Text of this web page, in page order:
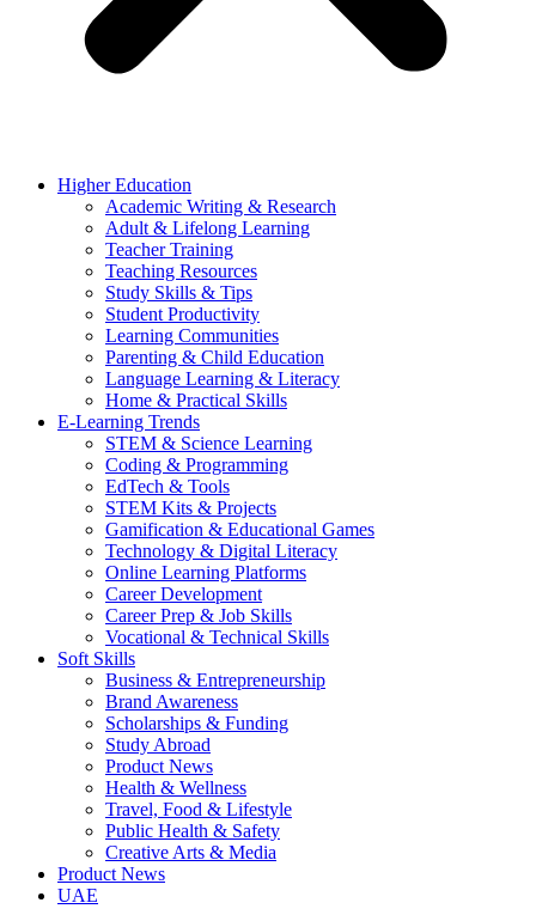
Higher Education
Academic Writing & Research
Adult & Lifelong Learning
Teacher Training
Teaching Resources
Study Skills & Tips
Student Productivity
Learning Communities
Parenting & Child Education
Language Learning & Literacy
Home & Practical Skills
E-Learning Trends
STEM & Science Learning
Coding & Programming
EdTech & Tools
STEM Kits & Projects
Gamification & Educational Games
Technology & Digital Literacy
Online Learning Platforms
Career Development
Career Prep & Job Skills
Vocational & Technical Skills
Soft Skills
Business & Entrepreneurship
Brand Awareness
Scholarships & Funding
Study Abroad
Product News
Health & Wellness
Travel, Food & Lifestyle
Public Health & Safety
Creative Arts & Media
Product News
UAE